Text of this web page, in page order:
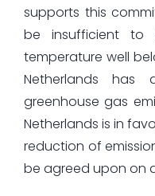
supports this
be insufficient to
temperature well
Netherlands has
greenhouse gas
Netherlands is in
reduction of
be agreed upon on